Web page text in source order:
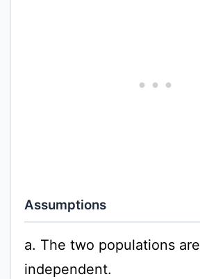
Assumptions
a. The two populations are
independent.